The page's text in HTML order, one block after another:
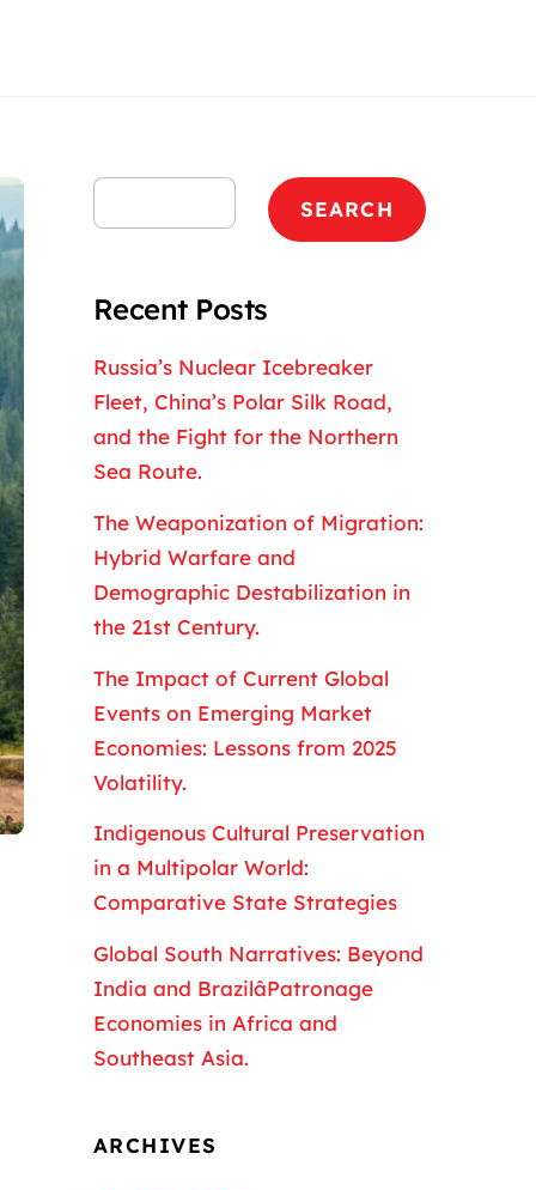
SEARCH
Recent Posts
Russia’s Nuclear Icebreaker
Fleet, China’s Polar Silk Road,
and the Fight for the Northern
Sea Route.
The Weaponization of Migration:
Hybrid Warfare and
Demographic Destabilization in
the 21st Century.
The Impact of Current Global
Events on Emerging Market
Economies: Lessons from 2025
Volatility.
Indigenous Cultural Preservation
in a Multipolar World:
Comparative State Strategies
Global South Narratives: Beyond
India and BrazilâPatronage
Economies in Africa and
Southeast Asia.
ARCHIVES